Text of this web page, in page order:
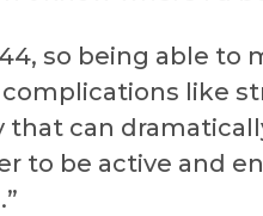
44, so being able
like
that can
to be active and